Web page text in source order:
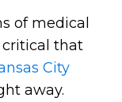
of medical
critical that
City
away.